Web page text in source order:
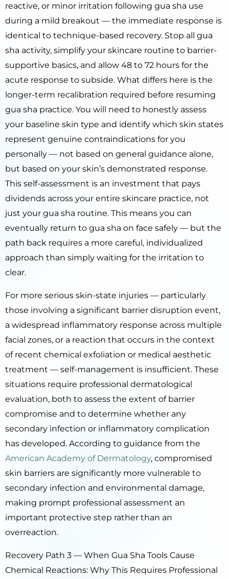
reactive, or minor irritation following gua sha use
during a mild breakout — the immediate response is
identical to technique-based recovery. Stop all gua
sha activity, simplify your skincare routine to barrier-
supportive basics, and allow 48 to 72 hours for the
acute response to subside. What differs here is the
longer-term recalibration required before resuming
gua sha practice. You will need to honestly assess
your baseline skin type and identify which skin states
represent genuine contraindications for you
personally — not based on general guidance alone,
but based on your skin’s demonstrated response.
This self-assessment is an investment that pays
dividends across your entire skincare practice, not
just your gua sha routine. This means you can
eventually return to gua sha on face safely — but the
path back requires a more careful, individualized
approach than simply waiting for the irritation to
clear.
For more serious skin-state injuries — particularly
those involving a significant barrier disruption event,
a widespread inflammatory response across multiple
facial zones, or a reaction that occurs in the context
of recent chemical exfoliation or medical aesthetic
treatment — self-management is insufficient. These
situations require professional dermatological
evaluation, both to assess the extent of barrier
compromise and to determine whether any
secondary infection or inflammatory complication
has developed. According to guidance from the
American Academy of Dermatology, compromised
skin barriers are significantly more vulnerable to
secondary infection and environmental damage,
making prompt professional assessment an
important protective step rather than an
overreaction.
Recovery Path 3 — When Gua Sha Tools Cause
Chemical Reactions: Why This Requires Professional